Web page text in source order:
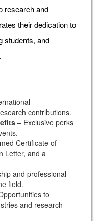
research and
their dedication to
students, and
contributions.
– Exclusive perks
Certificate of
Letter, and a
and professional
field.
to
and research